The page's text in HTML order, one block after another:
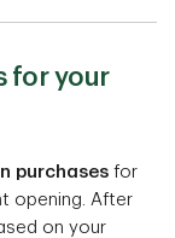
for your
purchases for
opening. After
on your